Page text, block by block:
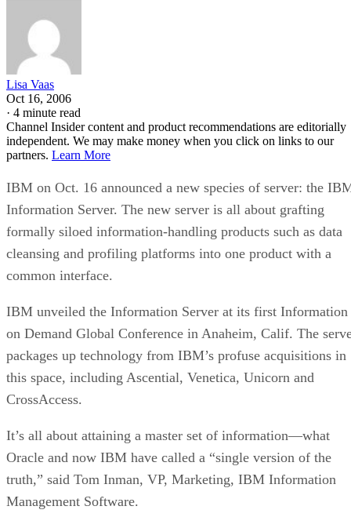
Lisa Vaas
Oct 16, 2006
· 4 minute read
Channel Insider content and product recommendations are editorially
independent. We may make money when you click on links to our
partners. Learn More
IBM on Oct. 16 announced a new species of server: the
Information Server. The new server is all about grafting
formally siloed information-handling products such as data
cleansing and profiling platforms into one product with a
common interface.
IBM unveiled the Information Server at its first Information
on Demand Global Conference in Anaheim, Calif. The
packages up technology from IBM’s profuse acquisitions in
this space, including Ascential, Venetica, Unicorn and
CrossAccess.
It’s all about attaining a master set of information—what
Oracle and now IBM have called a “single version of the
truth,” said Tom Inman, VP, Marketing, IBM Information
Management Software.